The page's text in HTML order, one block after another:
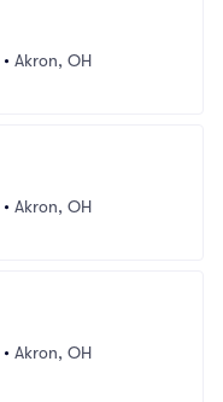
• Akron, OH
• Akron, OH
• Akron, OH